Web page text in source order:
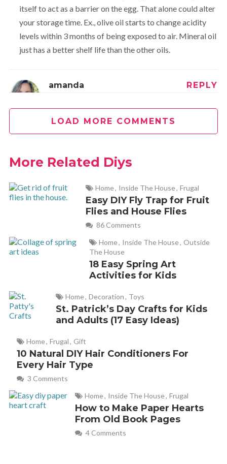
itself to act as a barrier on the egg. That alone could alter
your storage time. Ex., olive oil starts to change acidity
levels within 3 months of being exposed to air. Mineral oil
just has a better shelf life than the other oils.
amanda REPLY
who’s able to keep eggs in the fridge till they go bad? I’m
always running out of eggs
June 29, 2012 at 2:49 pm
Great information. I find myself constantly throwing out
eggs, because no one eats them besides me. And I’m not a
huge baker so I dozen eggs can last us weeks. Thanks!!!!
nice.. i’m gonna try it..
LOAD MORE COMMENTS
More Related Diys
Home, Inside The House, Frugal
Easy DIY Fly Trap for Fruit
Flies and House Flies
86 Comments
Home, Inside The House, Outside
The House
18 Easy Spring Art
Activities for Kids
Home, Decoration, Toys
St. Patrick’s Day Crafts for Kids
and Adults (17 Easy Ideas)
Home, Frugal, Gift
10 Natural DIY Hair Conditioners For
Every Hair Type
3 Comments
Home, Inside The House, Frugal
How to Make Paper Hearts
From Old Book Pages
4 Comments